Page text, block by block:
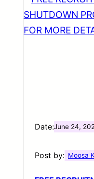
Date:June 24,
Post by: Moosa